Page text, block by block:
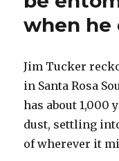
when he
Jim Tucker
in Santa Rosa
has about 1,000
dust, settling
of wherever it